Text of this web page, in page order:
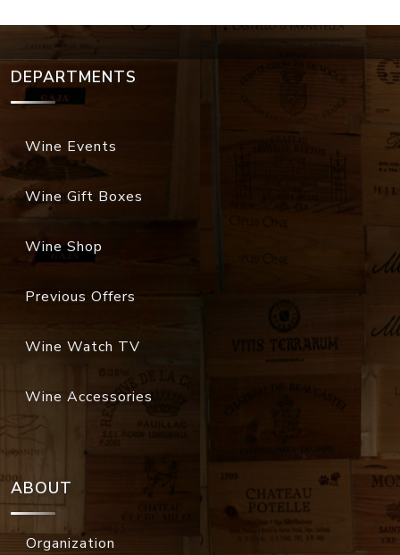
DEPARTMENTS
Wine Events
Wine Gift Boxes
Wine Shop
Previous Offers
Wine Watch TV
Wine Accessories
ABOUT
Organization